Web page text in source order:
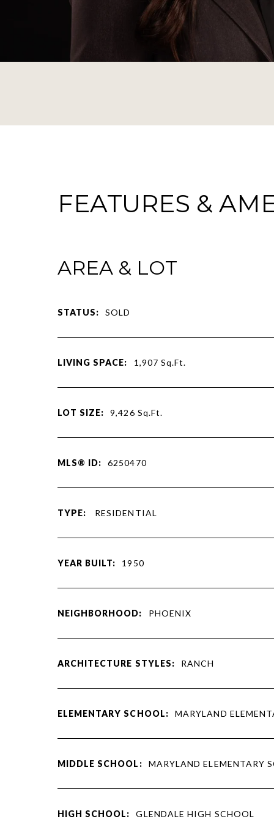
FEATURES &
AREA & LOT
STATUS: SOLD
LIVING SPACE: 1,907Sq.Ft.
LOT SIZE: 9,426 Sq.Ft.
MLS® ID: 6250470
TYPE: RESIDENTIAL
YEAR BUILT: 1950
NEIGHBORHOOD: PHOENIX
ARCHITECTURE STYLES: RANCH
ELEMENTARY SCHOOL: MARYLAND
MIDDLE SCHOOL: MARYLAND ELEMENTARY
HIGH SCHOOL: GLENDALE HIGH SCHOOL